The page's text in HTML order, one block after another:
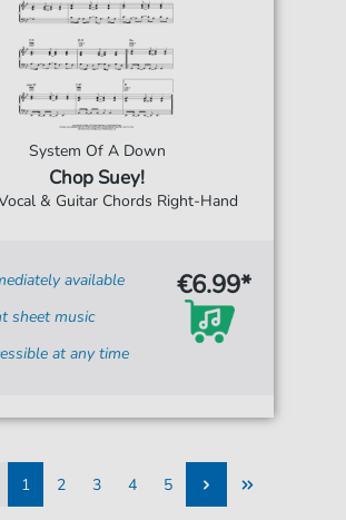
System Of A Down
Chop Suey!
& Guitar Chords Right-Hand
available
sheet music
at any time
€6.99*
1
2
3
4
5